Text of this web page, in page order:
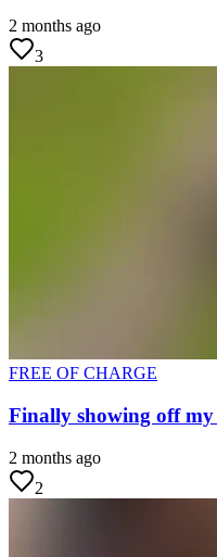
2 months ago
3
FREE OF CHARGE
Finally showing off my
2 months ago
2